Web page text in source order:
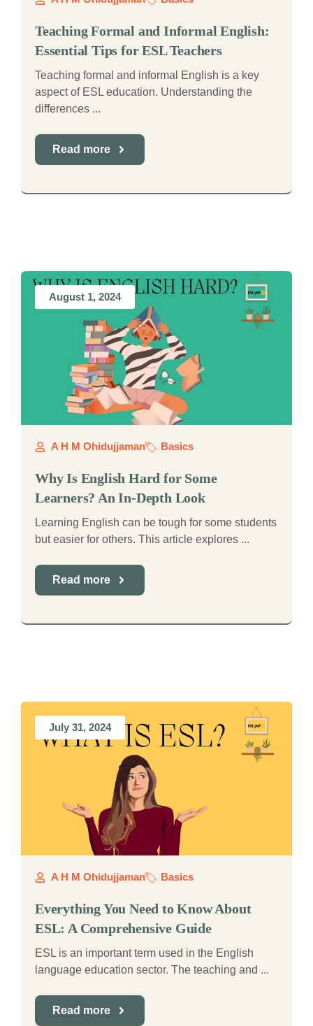
Teaching Formal and Informal English:
Essential Tips for ESL Teachers
Teaching formal and informal English is a key
aspect of ESL education. Understanding the
differences ...
Read more
August 1, 2024
A H M Ohidujjaman Basics
Why Is English Hard for Some
Learners? An In-Depth Look
Learning English can be tough for some students
but easier for others. This article explores ...
Read more
July 31, 2024
A H M Ohidujjaman Basics
Everything You Need to Know About
ESL: A Comprehensive Guide
ESL is an important term used in the English
language education sector. The teaching and ...
Read more